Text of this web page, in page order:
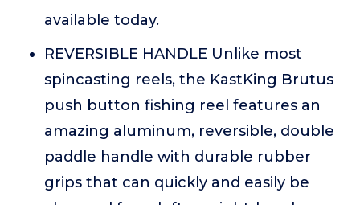
available today.
REVERSIBLE HANDLE Unlike most
spincasting reels, the KastKing Brutus
push button fishing reel features an
amazing aluminum, reversible, double
paddle handle with durable rubber
grips that can quickly and easily be